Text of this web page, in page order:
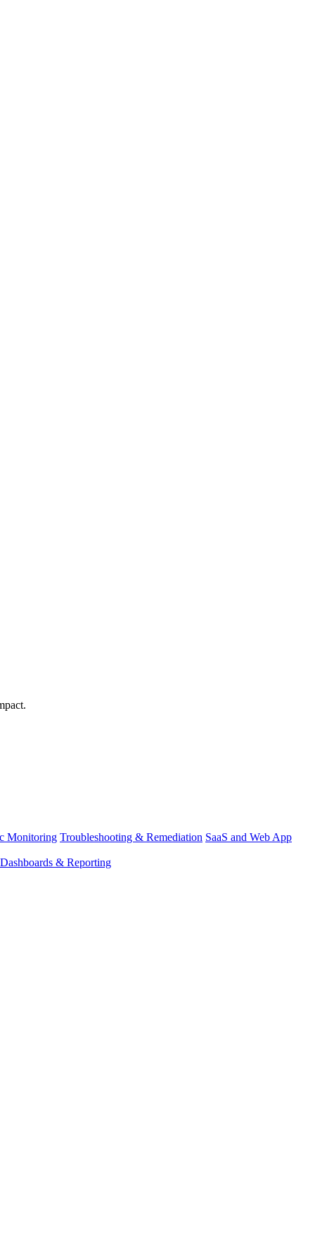
Monitoring Troubleshooting & Remediation SaaS and Web App
Dashboards & Reporting